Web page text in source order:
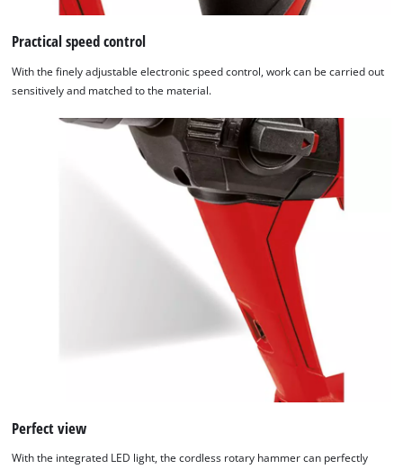
Practical speed control
With the finely adjustable electronic speed control, work can be carried out
sensitively and matched to the material.
Perfect view
With the integrated LED light, the cordless rotary hammer can perfectly